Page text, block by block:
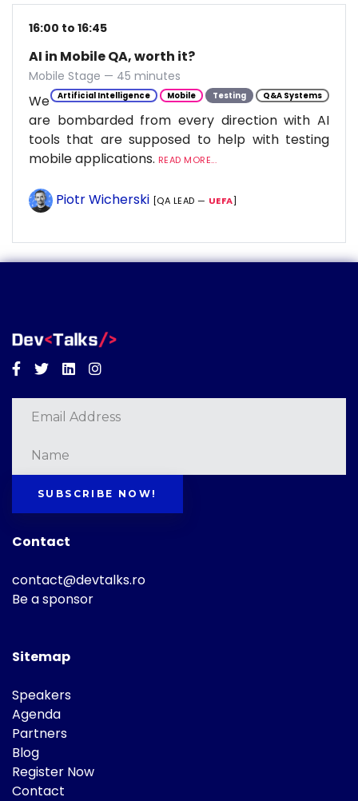
16:00 to 16:45
AI in Mobile QA, worth it?
Mobile Stage — 45 minutes
Artificial Intelligence Mobile Testing Q&A Systems
We
are bombarded from every direction with AI
tools that are supposed to help with testing
mobile applications. READ MORE...
Piotr Wicherski [QA LEAD — UEFA]
Facebook
TwitterLinkedinInstagram
SUBSCRIBE NOW!
Contact
contact@devtalks.ro
Be a sponsor
Sitemap
Speakers
Agenda
Partners
Blog
Register Now
Contact